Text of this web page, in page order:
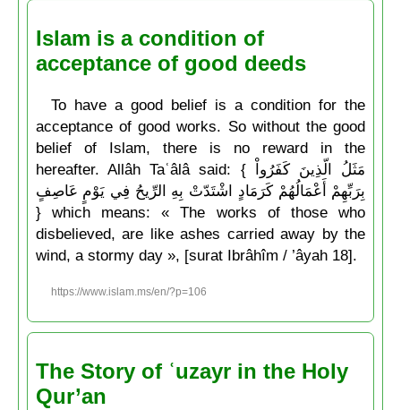
Islam is a condition of
acceptance of good deeds
To have a good belief is a condition for the
acceptance of good works. So without the good
belief of Islam, there is no reward in the
hereafter. Allâh Taʿâlâ said: { مَثَلُ الّذِينَ كَفَرُواْ
بِرَبِّهِمْ أَعْمَالُهُمْ كَرَمَادٍ اشْتَدّتْ بِهِ الرِّيحُ فِي يَوْمٍ عَاصِفٍ
} which means: « The works of those who
disbelieved, are like ashes carried away by the
wind, a stormy day », [surat Ibrâhîm / ’âyah 18].
https://www.islam.ms/en/?p=106
The Story of ʿuzayr in the Holy
Qur’an